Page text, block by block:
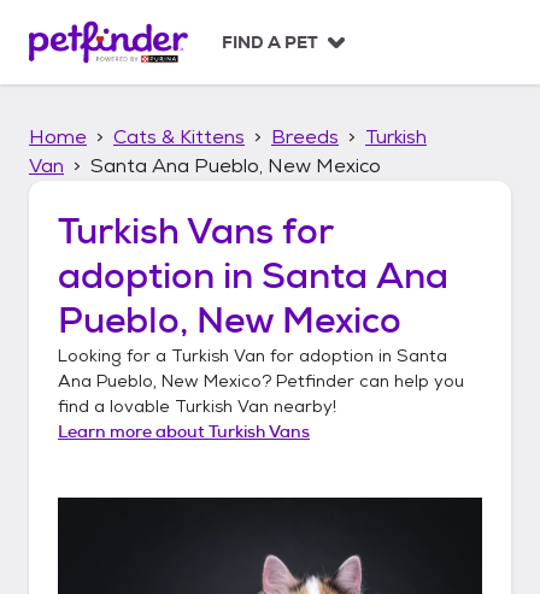
p
FIND A PET
Home Cats & Kittens Breeds
Turkish
Van
Santa Ana Pueblo, New Mexico
Turkish Vans for
adoption in Santa Ana
Pueblo, New Mexico
Looking for a Turkish Van for adoption in Santa
Ana Pueblo, New Mexico? Petfinder can help you
find a lovable Turkish Van nearby!
Learn more aboutTurkish Vans